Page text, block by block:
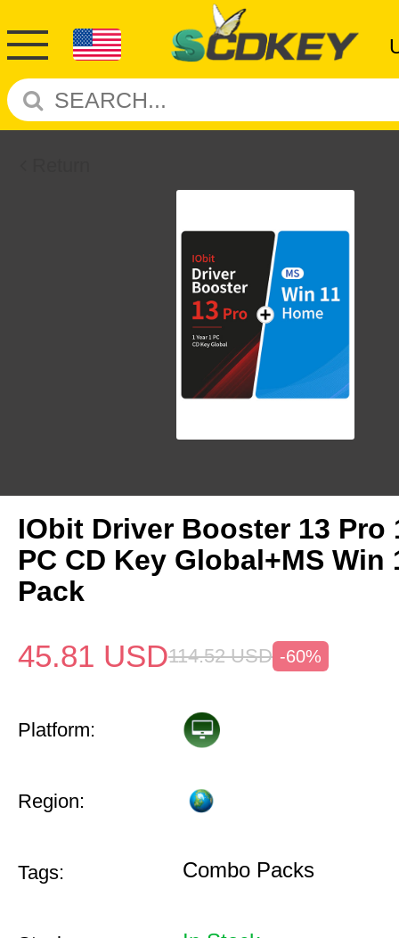
IObit Driver Booster 13 Pro
PC CD Key Global+MS Win
Pack
45.81 USD114.52 USD -60%
Platform:
Region:
Tags: Combo Packs